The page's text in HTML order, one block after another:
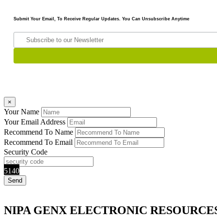
Submit Your Email, To Receive Regular Updates. You Can Unsubscribe Anytime
×
Your Name
Your Email Address
Recommend To Name
Recommend To Email
Security Code
5140
NIPA GENX ELECTRONIC